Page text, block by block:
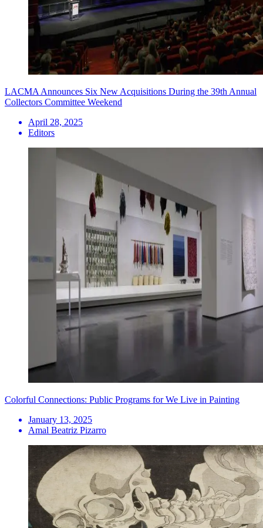
LACMA Announces Six New Acquisitions During the 39th Annual
Collectors Committee Weekend
April 28, 2025
Editors
Colorful Connections: Public Programs for We Live in Painting
January 13, 2025
Amal Beatriz Pizarro